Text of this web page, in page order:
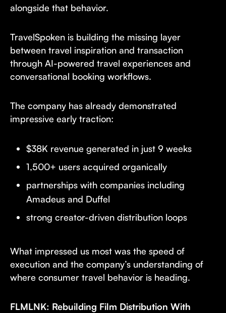
alongside that behavior.
TravelSpoken is building the missing layer
between travel inspiration and transaction
through AI-powered travel experiences and
conversational booking workflows.
The company has already demonstrated
impressive early traction:
$38K revenue generated in just 9 weeks
1,500+ users acquired organically
partnerships with companies including
Amadeus and Duffel
strong creator-driven distribution loops
What impressed us most was the speed of
execution and the company’s understanding of
where consumer travel behavior is heading.
FLMLNK: Rebuilding Film Distribution With